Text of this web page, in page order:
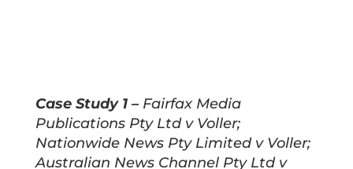
Case Study 1 – Fairfax Media
Publications Pty Ltd v Voller;
Nationwide News Pty Limited v Voller;
Australian News Channel Pty Ltd v